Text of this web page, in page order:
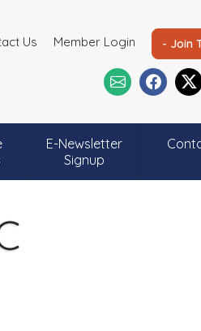
Us Member Login - Join
E-Newsletter
Signup